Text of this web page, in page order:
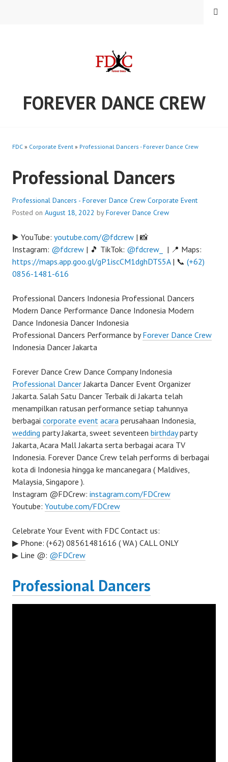
FOREVER DANCE CREW
MENU
FDC » Corporate Event » Professional Dancers - Forever Dance Crew
Professional Dancers
Professional Dancers - Forever Dance Crew Corporate Event
Posted on August 18, 2022 byForever Dance Crew
▶️ YouTube: youtube.com/@fdcrew | 📸
Instagram: @fdcrew | 🎵 TikTok: @fdcrew_
| 📍 Maps:
https://maps.app.goo.gl/gP1iscCM1dghDTS5A| 📞 (+62)
0856-1481-616
Professional Dancers Indonesia Professional Dancers
Modern Dance Performance Dance Indonesia Modern
Dance Indonesia Dancer Indonesia
Professional Dancers Performance byForever Dance Crew
Indonesia Dancer Jakarta
Forever Dance Crew Dance Company Indonesia
Professional DancerJakarta Dancer Event Organizer
Jakarta. Salah Satu Dancer Terbaik di Jakarta telah
menampilkan ratusan performance setiap tahunnya
berbagai corporate event acara perusahaan Indonesia,
wedding party Jakarta, sweet seventeen birthdayparty
Jakarta, Acara Mall Jakarta serta berbagai acara TV
Indonesia. Forever Dance Crew telah performs di berbagai
kota di Indonesia hingga ke mancanegara ( Maldives,
Malaysia, Singapore ).
Instagram @FDCrew: instagram.com/FDCrew
Youtube: Youtube.com/FDCrew
Celebrate Your Event with FDC Contact us:
▶ Phone: (+62) 08561481616 ( WA ) CALL ONLY
▶ Line @: @FDCrew
Professional Dancers